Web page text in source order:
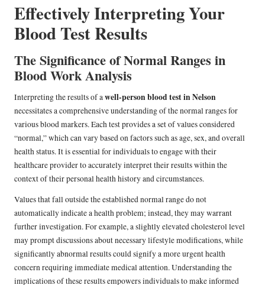
Effectively Interpreting Your
Blood Test Results
The Significance of Normal Ranges in
Blood Work Analysis
Interpreting the results of awell-person blood test in Nelson
necessitates a comprehensive understanding of the normal ranges for
various blood markers. Each test provides a set of values considered
“normal,” which can vary based on factors such as age, sex, and overall
health status. It is essential for individuals to engage with their
healthcare provider to accurately interpret their results within the
context of their personal health history and circumstances.
Values that fall outside the established normal range do not
automatically indicate a health problem; instead, they may warrant
further investigation. For example, a slightly elevated cholesterol level
may prompt discussions about necessary lifestyle modifications, while
significantly abnormal results could signify a more urgent health
concern requiring immediate medical attention. Understanding the
implications of these results empowers individuals to make informed